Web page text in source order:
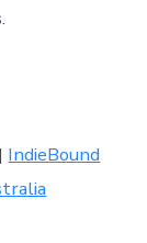
| IndieBound